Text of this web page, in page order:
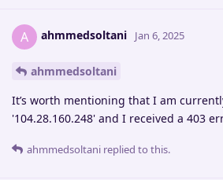
A ahmmedsoltani Jan 6, 2025
ahmmedsoltani
It’s worth mentioning that I am
'104.28.160.248' and I received a 403
ahmmedsoltani replied to this.